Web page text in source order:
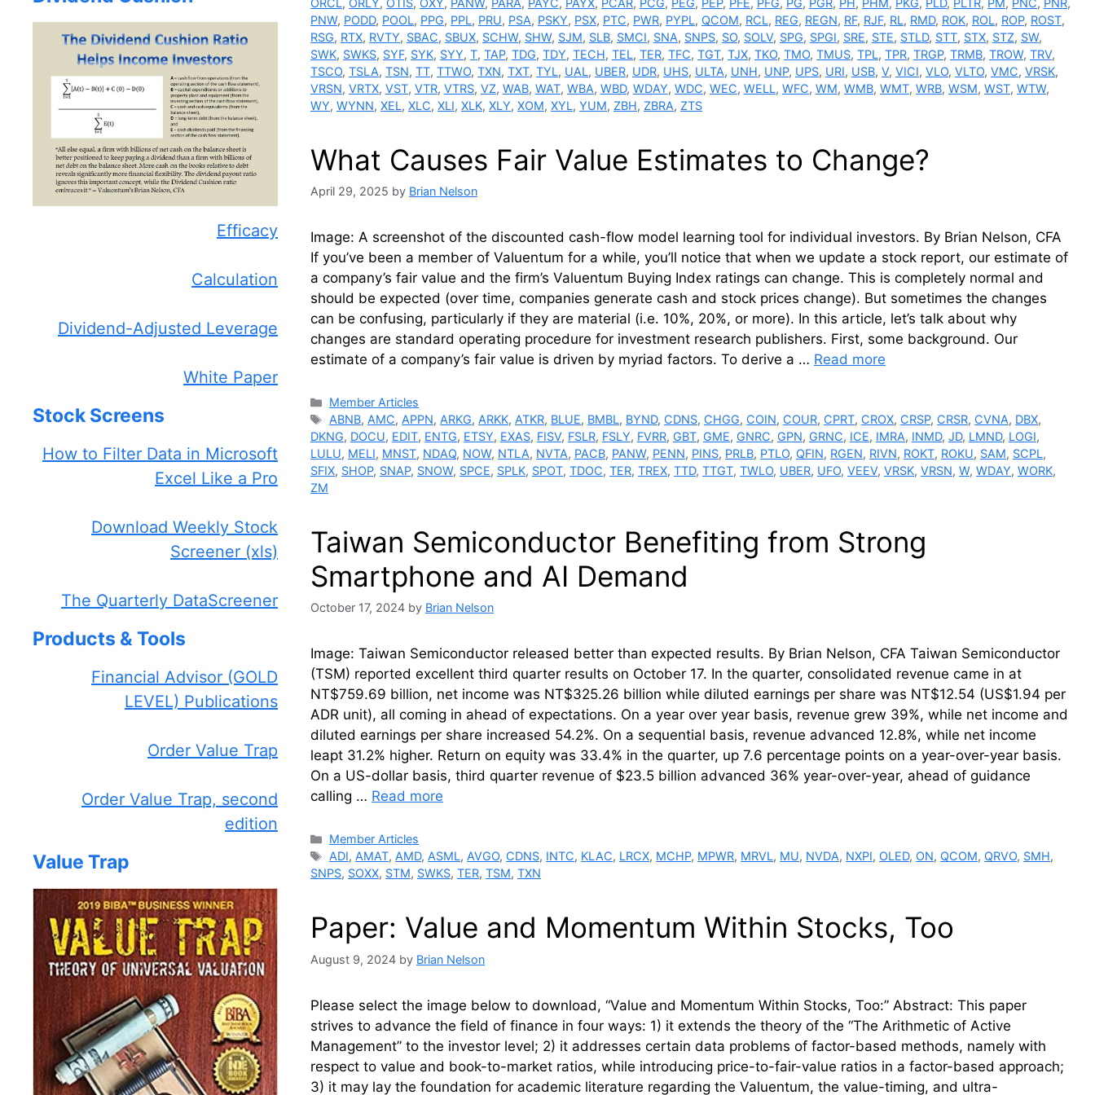
ORCL, ORLY, OTIS, OXY, PANW, PARA, PAYC, PAYX, PCAR, PCG, PEG, PEP, PFE, PFG, PG, PGR, PH, PHM, PKG, PLD, PLTR, PM, PNC, PNR,
PNW, PODD, POOL, PPG, PPL, PRU, PSA, PSKY, PSX, PTC, PWR, PYPL, QCOM, RCL, REG, REGN, RF, RJF, RL, RMD, ROK, ROL, ROP, ROST,
RSG, RTX, RVTY, SBAC, SBUX, SCHW, SHW, SJM, SLB, SMCI, SNA, SNPS, SO, SOLV, SPG, SPGI, SRE, STE, STLD, STT, STX, STZ, SW,
SWK, SWKS, SYF, SYK, SYY, T, TAP, TDG, TDY, TECH, TEL, TER, TFC, TGT, TJX, TKO, TMO, TMUS, TPL, TPR, TRGP, TRMB, TROW, TRV,
TSCO, TSLA, TSN, TT, TTWO, TXN, TXT, TYL, UAL, UBER, UDR, UHS, ULTA, UNH, UNP, UPS, URI, USB, V, VICI, VLO, VLTO, VMC, VRSK,
VRSN, VRTX, VST, VTR, VTRS, VZ, WAB, WAT, WBA, WBD, WDAY, WDC, WEC, WELL, WFC, WM, WMB, WMT, WRB, WSM, WST, WTW,
WY, WYNN, XEL, XLC, XLI, XLK, XLY, XOM, XYL, YUM, ZBH, ZBRA, ZTS
What Causes Fair Value Estimates to Change?
April 29, 2025 by Brian Nelson
Image: A screenshot of the discounted cash-flow model learning tool for individual investors. By Brian Nelson, CFA
If you’ve been a member of Valuentum for a while, you’ll notice that when we update a stock report, our estimate of
a company’s fair value and the firm’s Valuentum Buying Index ratings can change. This is completely normal and
should be expected (over time, companies generate cash and stock prices change). But sometimes the changes
can be confusing, particularly if they are material (i.e. 10%, 20%, or more). In this article, let’s talk about why
changes are standard operating procedure for investment research publishers. First, some background. Our
estimate of a company’s fair value is driven by myriad factors. To derive a … Read more
Categories
Member Articles
Tags
ABNB, AMC, APPN, ARKG, ARKK, ATKR, BLUE, BMBL, BYND, CDNS, CHGG, COIN, COUR, CPRT, CROX, CRSP, CRSR, CVNA, DBX,
DKNG, DOCU, EDIT, ENTG, ETSY, EXAS, FISV, FSLR, FSLY, FVRR, GBT, GME, GNRC, GPN, GRNC, ICE, IMRA, INMD, JD, LMND, LOGI,
LULU, MELI, MNST, NDAQ, NOW, NTLA, NVTA, PACB, PANW, PENN, PINS, PRLB, PTLO, QFIN, RGEN, RIVN, ROKT, ROKU, SAM, SCPL,
SFIX, SHOP, SNAP, SNOW, SPCE, SPLK, SPOT, TDOC, TER, TREX, TTD, TTGT, TWLO, UBER, UFO, VEEV, VRSK, VRSN, W, WDAY, WORK,
ZM
Taiwan Semiconductor Benefiting from Strong
Smartphone and AI Demand
October 17, 2024 by Brian Nelson
Image: Taiwan Semiconductor released better than expected results. By Brian Nelson, CFA Taiwan Semiconductor
(TSM) reported excellent third quarter results on October 17. In the quarter, consolidated revenue came in at
NT$759.69 billion, net income was NT$325.26 billion while diluted earnings per share was NT$12.54 (US$1.94 per
ADR unit), all coming in ahead of expectations. On a year over year basis, revenue grew 39%, while net income and
diluted earnings per share increased 54.2%. On a sequential basis, revenue advanced 12.8%, while net income
leapt 31.2% higher. Return on equity was 33.4% in the quarter, up 7.6 percentage points on a year-over-year basis.
On a US-dollar basis, third quarter revenue of $23.5 billion advanced 36% year-over-year, ahead of guidance
calling … Read more
Categories
Member Articles
Tags
ADI, AMAT, AMD, ASML, AVGO, CDNS, INTC, KLAC, LRCX, MCHP, MPWR, MRVL, MU, NVDA, NXPI, OLED, ON, QCOM, QRVO, SMH,
SNPS, SOXX, STM, SWKS, TER, TSM, TXN
Paper: Value and Momentum Within Stocks, Too
August 9, 2024 by Brian Nelson
Please select the image below to download, “Value and Momentum Within Stocks, Too:” Abstract: This paper
strives to advance the field of finance in four ways: 1) it extends the theory of the “The Arithmetic of Active
Management” to the investor level; 2) it addresses certain data problems of factor-based methods, namely with
respect to value and book-to-market ratios, while introducing price-to-fair-value ratios in a factor-based approach;
3) it may lay the foundation for academic literature regarding the Valuentum, the value-timing, and ultra-
Efficacy
Calculation
Dividend-Adjusted Leverage
White Paper
Stock Screens
How to Filter Data in Microsoft
Excel Like a Pro
Download Weekly Stock
Screener (xls)
The Quarterly DataScreener
Products & Tools
Financial Advisor (GOLD
LEVEL) Publications
Order Value Trap
Order Value Trap, second
edition
Value Trap